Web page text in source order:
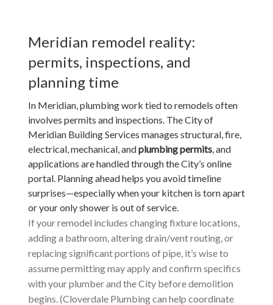
Meridian remodel reality:
permits, inspections, and
planning time
In Meridian, plumbing work tied to remodels often
involves permits and inspections. The City of
Meridian Building Services manages structural, fire,
electrical, mechanical, andplumbing permits, and
applications are handled through the City’s online
portal. Planning ahead helps you avoid timeline
surprises—especially when your kitchen is torn apart
or your only shower is out of service.
If your remodel includes changing fixture locations,
adding a bathroom, altering drain/vent routing, or
replacing significant portions of pipe, it’s wise to
assume permitting may apply and confirm specifics
with your plumber and the City before demolition
begins. (Cloverdale Plumbing can help coordinate